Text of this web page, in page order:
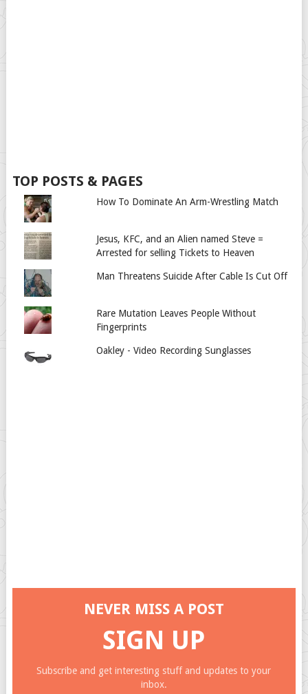
TOP POSTS & PAGES
How To Dominate An Arm-Wrestling Match
Jesus, KFC, and an Alien named Steve =
Arrested for selling Tickets to Heaven
Man Threatens Suicide After Cable Is Cut Off
Rare Mutation Leaves People Without
Fingerprints
Oakley - Video Recording Sunglasses
NEVER MISS A POST
SIGN UP
Subscribe and get interesting stuff and updates to your
inbox.